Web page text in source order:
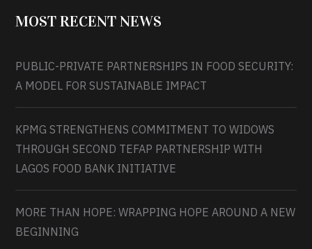
MOST RECENT NEWS
PUBLIC-PRIVATE PARTNERSHIPS IN FOOD SECURITY:
A MODEL FOR SUSTAINABLE IMPACT
KPMG STRENGTHENS COMMITMENT TO WIDOWS
THROUGH SECOND TEFAP PARTNERSHIP WITH
LAGOS FOOD BANK INITIATIVE
MORE THAN HOPE: WRAPPING HOPE AROUND A NEW
BEGINNING